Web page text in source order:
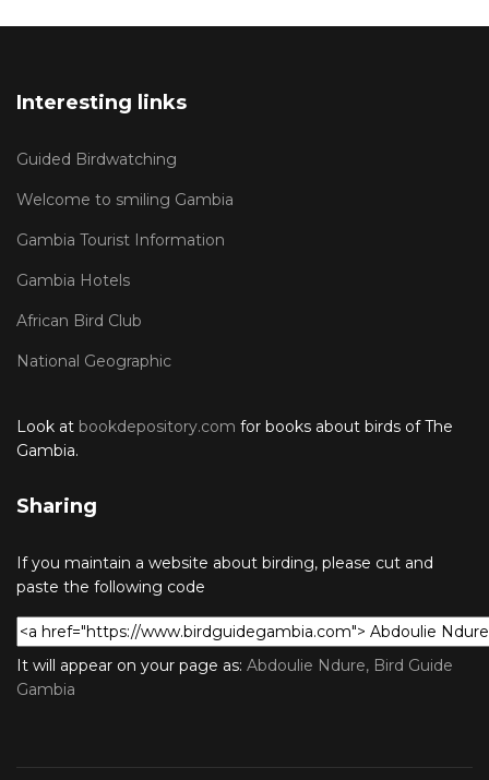
Interesting links
Guided Birdwatching
Welcome to smiling Gambia
Gambia Tourist Information
Gambia Hotels
African Bird Club
National Geographic
Look at bookdepository.com for books about birds of The
Gambia.
Sharing
If you maintain a website about birding, please cut and
paste the following code
It will appear on your page as: Abdoulie Ndure, Bird Guide
Gambia